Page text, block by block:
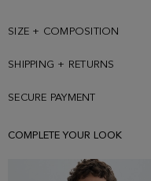
SIZE + COMPOSITION
SHIPPING + RETURNS
SECURE PAYMENT
COMPLETE YOUR LOOK